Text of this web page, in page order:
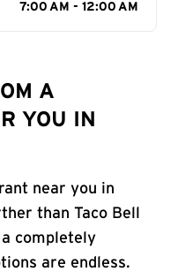
7:00 AM - 12:00 AM
A
YOU IN
near you in
than Taco Bell
a completely
are endless.